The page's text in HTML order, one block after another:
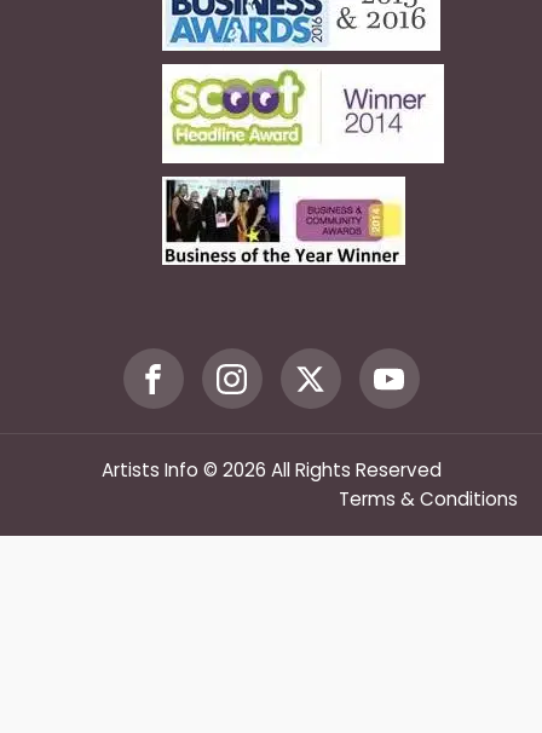
Artists Info © 2026 All Rights Reserved
Terms & Conditions